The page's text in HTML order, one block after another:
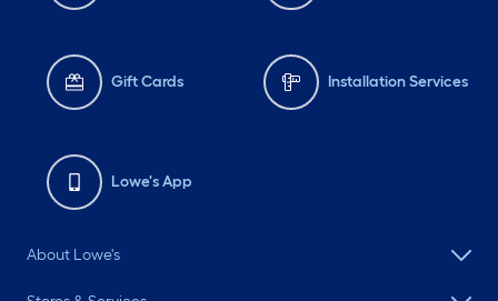
Gift Cards Installation Services
Lowe's App
About Lowe's